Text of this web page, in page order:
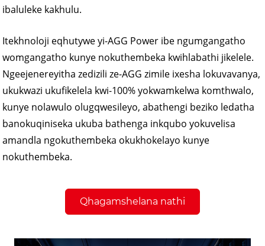
ibaluleke kakhulu.
Itekhnoloji eqhutywe yi-AGG Power ibe ngumgangatho
womgangatho kunye nokuthembeka kwihlabathi jikelele.
Ngeejenereyitha zedizili ze-AGG zimile ixesha lokuvavanya,
ukukwazi ukufikelela kwi-100% yokwamkelwa komthwalo,
kunye nolawulo olugqwesileyo, abathengi beziko ledatha
banokuqiniseka ukuba bathenga inkqubo yokuvelisa
amandla ngokuthembeka okukhokelayo kunye
nokuthembeka.
Qhagamshelana nathi